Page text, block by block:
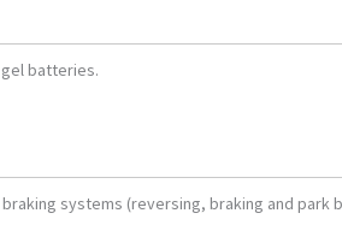
batteries.
systems (reversing, braking and park